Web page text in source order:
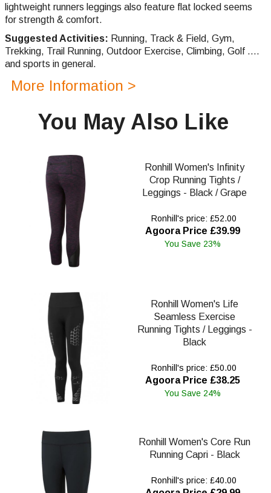
lightweight runners leggings also feature flat locked seems
for strength & comfort.
Suggested Activities: Running, Track & Field, Gym,
Trekking, Trail Running, Outdoor Exercise, Climbing, Golf ....
and sports in general.
More Information >
You May Also Like
Ronhill Women's Infinity
Crop Running Tights /
Leggings - Black / Grape
Ronhill's price: £52.00
Agoora Price £39.99
You Save 23%
Ronhill Women's Life
Seamless Exercise
Running Tights / Leggings -
Black
Ronhill's price: £50.00
Agoora Price £38.25
You Save 24%
Ronhill Women's Core Run
Running Capri - Black
Ronhill's price: £40.00